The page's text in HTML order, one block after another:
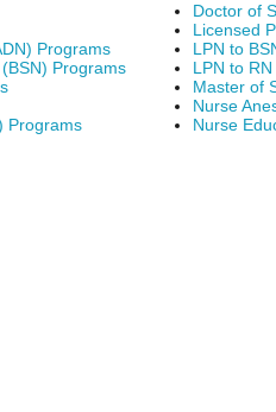
Programs
Programs
Programs
Doctor of
Licensed
LPN to
LPN to
Master of
Nurse
Nurse